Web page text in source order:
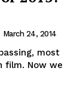
March 24, 2014
most
film. Now we